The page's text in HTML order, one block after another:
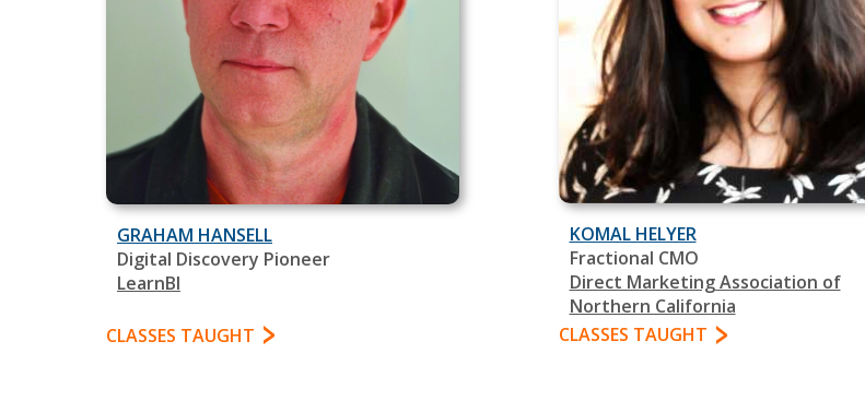
GRAHAM HANSELL
Digital Discovery Pioneer
LearnBI
CLASSES TAUGHT
KOMAL HELYER
Fractional CMO
Direct Marketing Association of
Northern California
CLASSES TAUGHT